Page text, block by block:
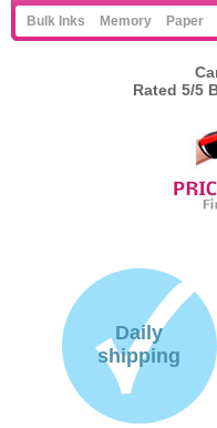
Bulk Inks Memory Paper
Rated 5/5
Daily
shipping